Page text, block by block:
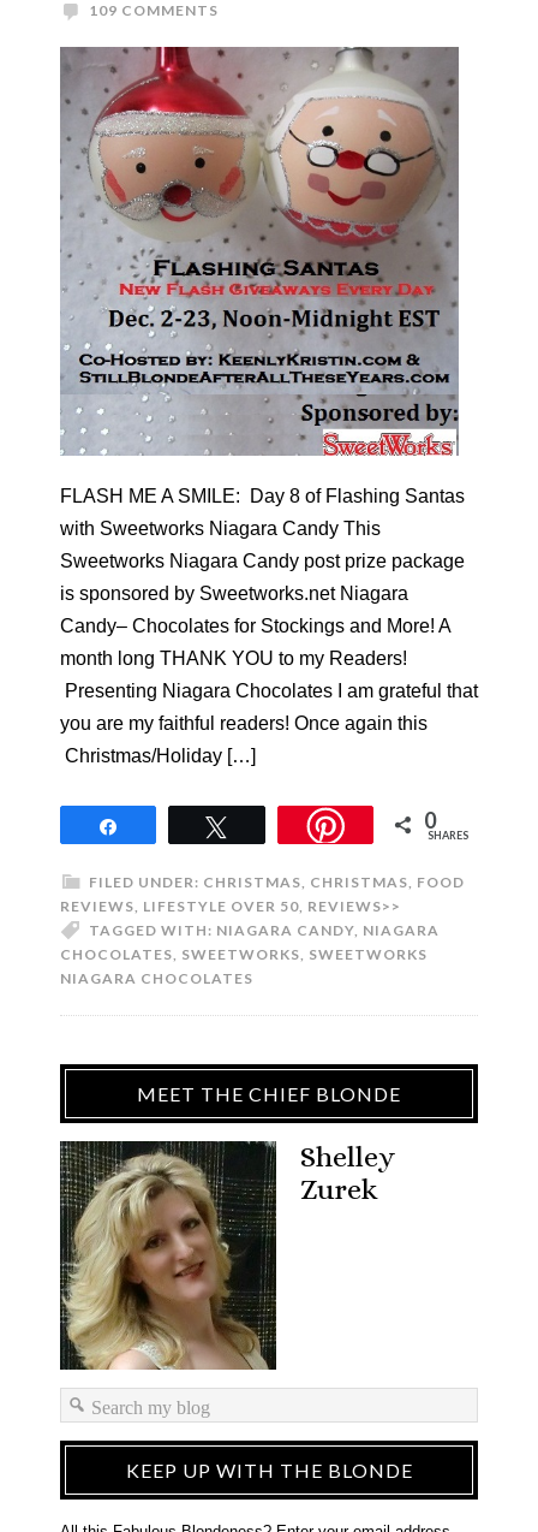
109 COMMENTS
FLASH ME A SMILE: Day 8 of Flashing Santas
with Sweetworks Niagara Candy This
Sweetworks Niagara Candy post prize package
is sponsored by Sweetworks.net Niagara
Candy– Chocolates for Stockings and More! A
month long THANK YOU to my Readers!
Presenting Niagara Chocolates I am grateful that
you are my faithful readers! Once again this
Christmas/Holiday […]
0
SHARES
FILED UNDER: CHRISTMAS, CHRISTMAS, FOOD
REVIEWS, LIFESTYLE OVER 50, REVIEWS>>
TAGGED WITH: NIAGARA CANDY, NIAGARA
CHOCOLATES, SWEETWORKS, SWEETWORKS
NIAGARA CHOCOLATES
MEET THE CHIEF BLONDE
Shelley
Zurek
KEEP UP WITH THE BLONDE